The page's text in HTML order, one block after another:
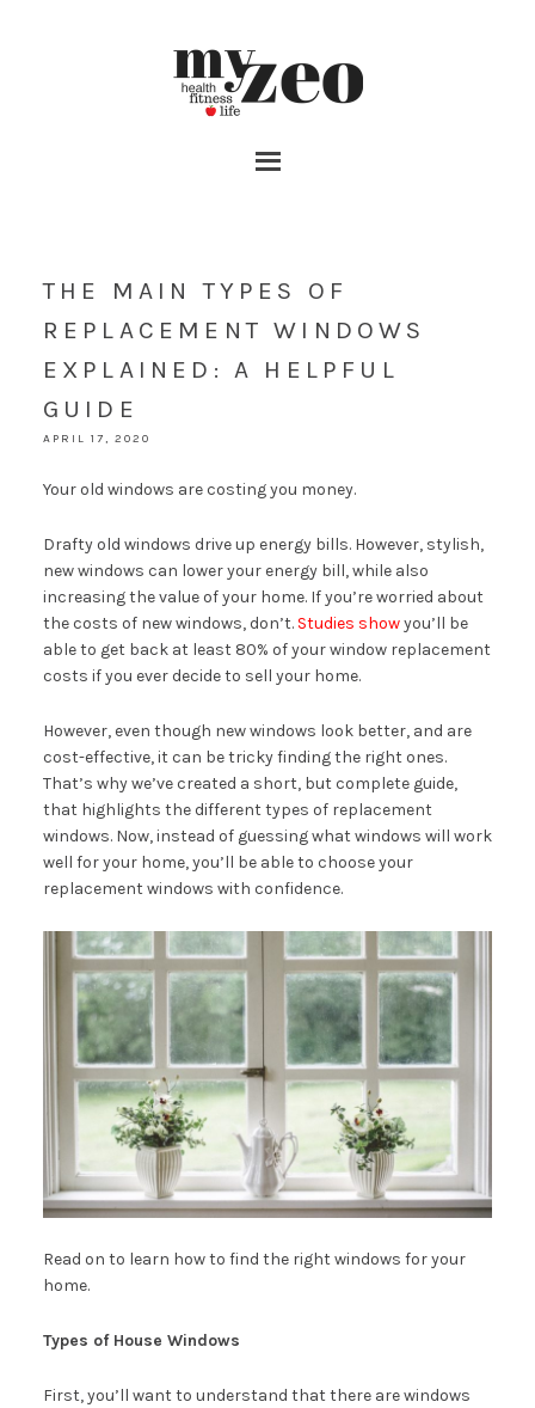
THE MAIN TYPES OF
REPLACEMENT WINDOWS
EXPLAINED: A HELPFUL
GUIDE
APRIL 17, 2020
Your old windows are costing you money.
Drafty old windows drive up energy bills. However, stylish,
new windows can lower your energy bill, while also
increasing the value of your home. If you’re worried about
the costs of new windows, don’t. Studies showyou’ll be
able to get back at least 80% of your window replacement
costs if you ever decide to sell your home.
However, even though new windows look better, and are
cost-effective, it can be tricky finding the right ones.
That’s why we’ve created a short, but complete guide,
that highlights the different types of replacement
windows. Now, instead of guessing what windows will work
well for your home, you’ll be able to choose your
replacement windows with confidence.
Read on to learn how to find the right windows for your
home.
Types of House Windows
First, you’ll want to understand that there are windows